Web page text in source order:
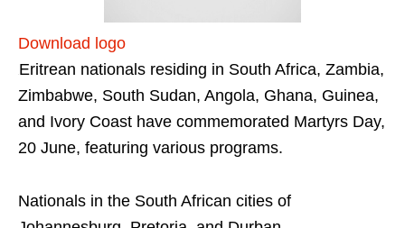
Download logo
Eritrean nationals residing in South Africa, Zambia,
Zimbabwe, South Sudan, Angola, Ghana, Guinea,
and Ivory Coast have commemorated Martyrs Day,
20 June, featuring various programs.
Nationals in the South African cities of